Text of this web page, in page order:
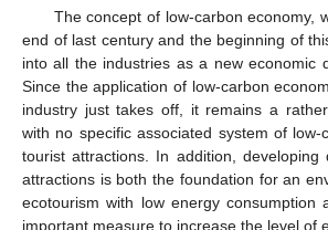
The concept of low-carbon economy,
end of last century and the beginning of
into all the industries as a new economic
Since the application of low-carbon
industry just takes off, it remains a
with no specific associated system of low-
tourist attractions. In addition, developing
attractions is both the foundation for an
ecotourism with low energy consumption
important measure to increase the level of